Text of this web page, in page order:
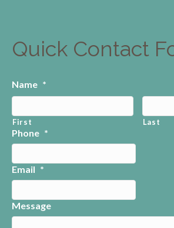
Quick Contact
Name *
First Last
Phone *
Email *
Message